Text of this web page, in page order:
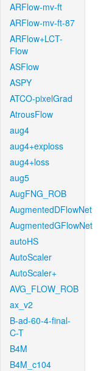
ARFlow-mv-ft
ARFlow-mv-ft-87
ARFlow+LCT-
Flow
ASFlow
ASPY
ATCO-pixelGrad
AtrousFlow
aug4
aug4+exploss
aug4+loss
aug5
AugFNG_ROB
AugmentedDFlowNet
AugmentedGFlowNet
autoHS
AutoScaler
AutoScaler+
AVG_FLOW_ROB
ax_v2
B-ad-60-4-final-
C-T
B4M
B4M_c104